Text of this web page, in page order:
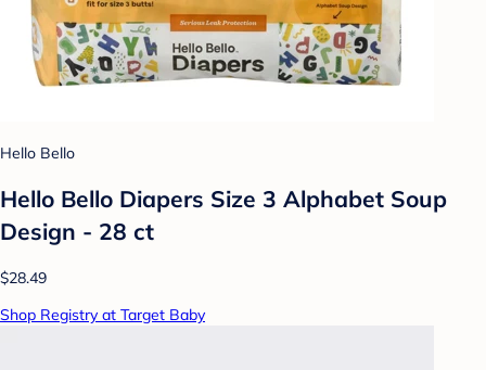
Hello Bello
Hello Bello Diapers Size 3 Alphabet Soup
Design - 28 ct
$28.49
Shop Registry at Target Baby